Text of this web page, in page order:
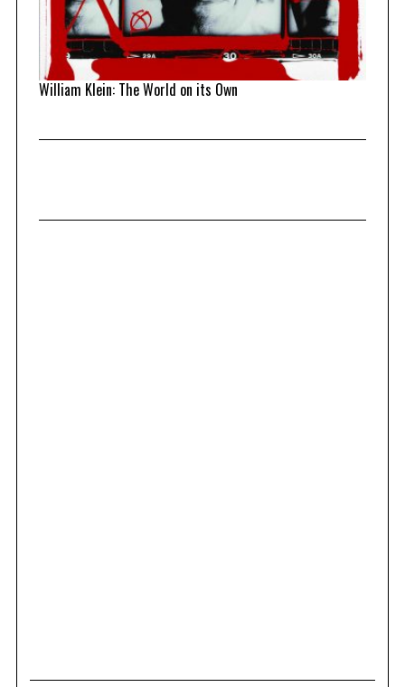
William Klein: The World on its Own